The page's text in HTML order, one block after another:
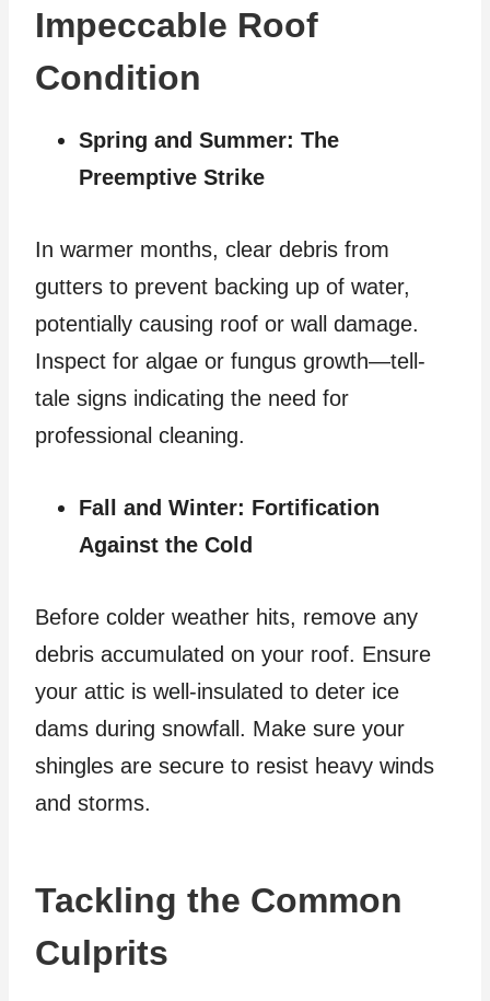
Impeccable Roof
Condition
Spring and Summer: The
Preemptive Strike
In warmer months, clear debris from
gutters to prevent backing up of water,
potentially causing roof or wall damage.
Inspect for algae or fungus growth—tell-
tale signs indicating the need for
professional cleaning.
Fall and Winter: Fortification
Against the Cold
Before colder weather hits, remove any
debris accumulated on your roof. Ensure
your attic is well-insulated to deter ice
dams during snowfall. Make sure your
shingles are secure to resist heavy winds
and storms.
Tackling the Common
Culprits